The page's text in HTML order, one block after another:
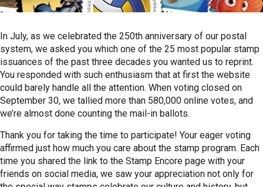
In July, as we celebrated the 250th anniversary of our postal
system, we asked you which one of the 25 most popular stamp
issuances of the past three decades you wanted us to reprint.
You responded with such enthusiasm that at first the website
could barely handle all the attention. When voting closed on
September 30, we tallied more than 580,000 online votes, and
we’re almost done counting the mail-in ballots.
Thank you for taking the time to participate! Your eager voting
affirmed just how much you care about the stamp program. Each
time you shared the link to the Stamp Encore page with your
friends on social media, we saw your appreciation not only for